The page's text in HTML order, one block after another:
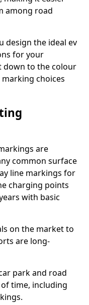
among road
design the ideal ev
for your
down to the colour
choices
are
common surface
line markings for
charging points
with basic
on the market to
are long-
park and road
time, including